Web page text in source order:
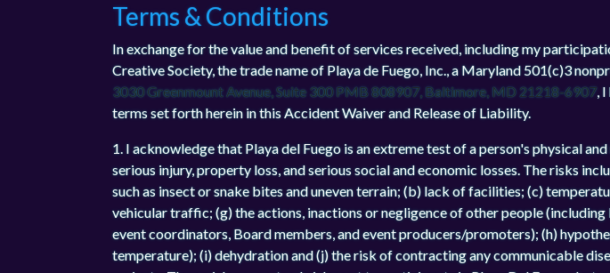
Terms & Conditions
In exchange for the value and benefit of services received, including my
Creative Society, the trade name of Playa de Fuego, Inc., a Maryland 501(c)3
3030 Greenmount Avenue, Suite 300 PMB 808907, Baltimore, MD 21218-6907,
terms set forth herein in this Accident Waiver and Release of Liability.
1. I acknowledge that Playa del Fuego is an extreme test of a person's physical
serious injury, property loss, and serious social and economic losses. The risks
such as insect or snake bites and uneven terrain; (b) lack of facilities; (c)
vehicular traffic; (g) the actions, inactions or negligence of other people
event coordinators, Board members, and event producers/promoters); (h)
temperature); (i) dehydration and (j) the risk of contracting any communicable